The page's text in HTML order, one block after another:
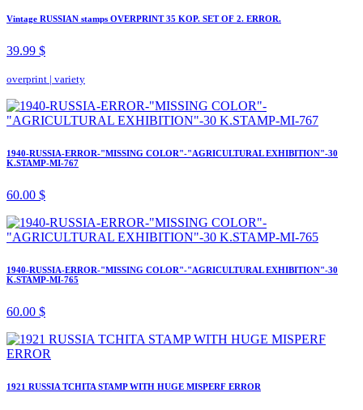
Vintage RUSSIAN stamps OVERPRINT 35 KOP. SET OF 2. ERROR.
39.99 $
overprint | variety
1940-RUSSIA-ERROR-"MISSING COLOR"-"AGRICULTURAL EXHIBITION"-30
K.STAMP-MI-767
60.00 $
1940-RUSSIA-ERROR-"MISSING COLOR"-"AGRICULTURAL EXHIBITION"-30
K.STAMP-MI-765
60.00 $
1921 RUSSIA TCHITA STAMP WITH HUGE MISPERF ERROR